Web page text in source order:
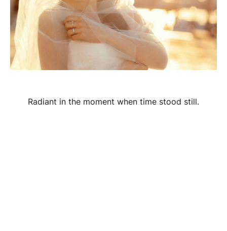
Radiant in the moment when time stood still.